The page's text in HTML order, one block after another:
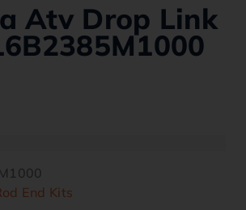
Atv Drop Link
End Kits